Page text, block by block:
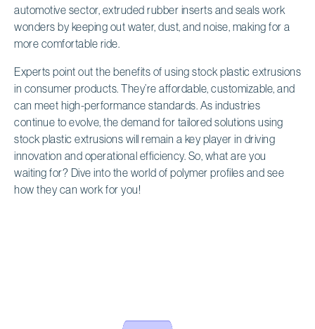
automotive sector, extruded rubber inserts and seals work
wonders by keeping out water, dust, and noise, making for a
more comfortable ride.
Experts point out the benefits of using stock plastic extrusions
in consumer products. They’re affordable, customizable, and
can meet high-performance standards. As industries
continue to evolve, the demand for tailored solutions using
stock plastic extrusions will remain a key player in driving
innovation and operational efficiency. So, what are you
waiting for? Dive into the world of polymer profiles and see
how they can work for you!